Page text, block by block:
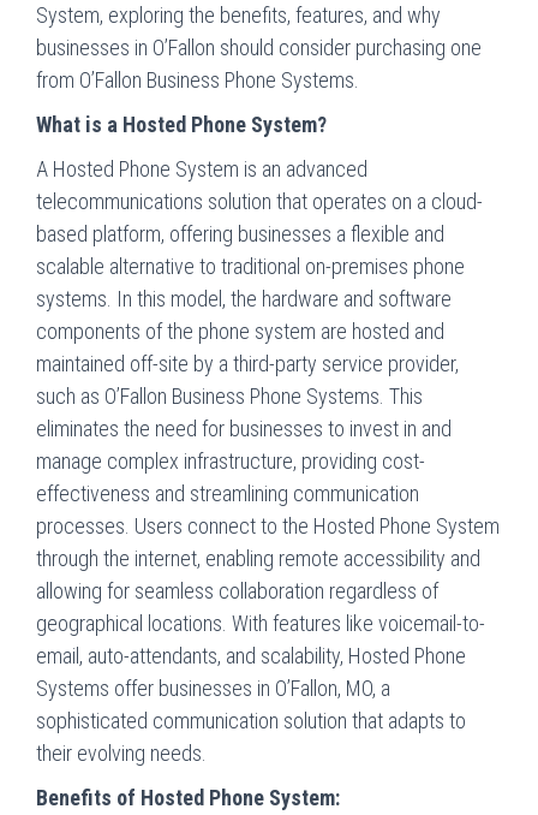
System, exploring the benefits, features, and why
businesses in O’Fallon should consider purchasing one
from O’Fallon Business Phone Systems.
What is a Hosted Phone System?
A Hosted Phone System is an advanced
telecommunications solution that operates on a cloud-
based platform, offering businesses a flexible and
scalable alternative to traditional on-premises phone
systems. In this model, the hardware and software
components of the phone system are hosted and
maintained off-site by a third-party service provider,
such as O’Fallon Business Phone Systems. This
eliminates the need for businesses to invest in and
manage complex infrastructure, providing cost-
effectiveness and streamlining communication
processes. Users connect to the Hosted Phone System
through the internet, enabling remote accessibility and
allowing for seamless collaboration regardless of
geographical locations. With features like voicemail-to-
email, auto-attendants, and scalability, Hosted Phone
Systems offer businesses in O’Fallon, MO, a
sophisticated communication solution that adapts to
their evolving needs.
Benefits of Hosted Phone System: